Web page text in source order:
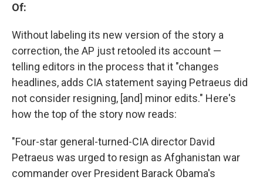
Of:
Without labeling its new version of the story a
correction, the AP just retooled its account —
telling editors in the process that it "changes
headlines, adds CIA statement saying Petraeus did
not consider resigning, [and] minor edits." Here's
how the top of the story now reads:
"Four-star general-turned-CIA director David
Petraeus was urged to resign as Afghanistan war
commander over President Barack Obama's